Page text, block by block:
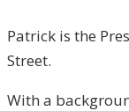
Patrick is the
Street.
With a